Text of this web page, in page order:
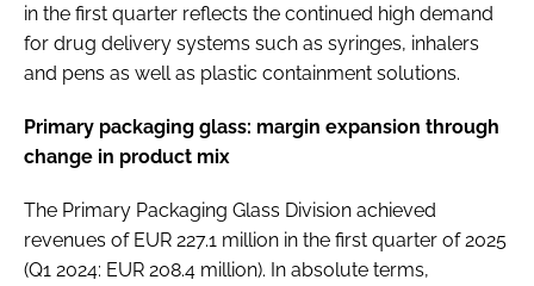
in the first quarter reflects the continued high demand
for drug delivery systems such as syringes, inhalers
and pens as well as plastic containment solutions.
Primary packaging glass: margin expansion through
change in product mix
The Primary Packaging Glass Division achieved
revenues of EUR 227.1 million in the first quarter of 2025
(Q1 2024: EUR 208.4 million). In absolute terms,